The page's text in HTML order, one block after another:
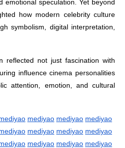
emotional speculation. Yet beyond
how modern celebrity culture
symbolism, digital interpretation,
reflected not just fascination with
influence cinema personalities
attention, emotion, and cultural
mediyao mediyao mediyao
mediyao mediyao mediyao
mediyao mediyao mediyao